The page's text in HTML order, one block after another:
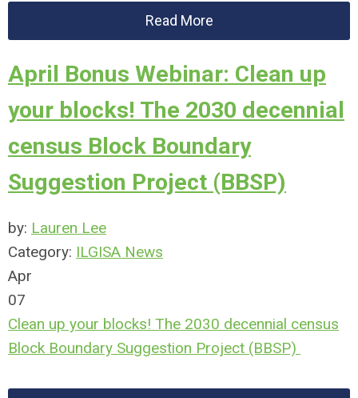
Read More
April Bonus Webinar: Clean up
your blocks! The 2030 decennial
census Block Boundary
Suggestion Project (BBSP)
by: Lauren Lee
Category: ILGISA News
Apr
07
Clean up your blocks! The 2030 decennial census
Block Boundary Suggestion Project (BBSP)